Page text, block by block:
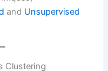
and Unsupervised
Clustering